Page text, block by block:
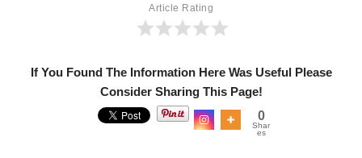
Article Rating
If You Found The Information Here Was Useful Please
Consider Sharing This Page!
0
Shar
es